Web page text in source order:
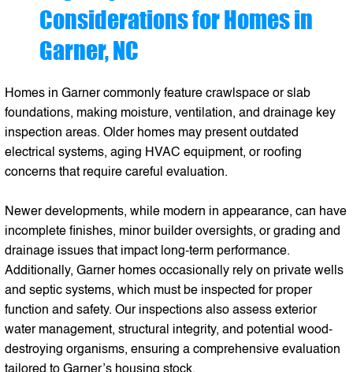
Considerations for Homes in
Garner, NC
Homes in Garner commonly feature crawlspace or slab
foundations, making moisture, ventilation, and drainage key
inspection areas. Older homes may present outdated
electrical systems, aging HVAC equipment, or roofing
concerns that require careful evaluation.
Newer developments, while modern in appearance, can have
incomplete finishes, minor builder oversights, or grading and
drainage issues that impact long-term performance.
Additionally, Garner homes occasionally rely on private wells
and septic systems, which must be inspected for proper
function and safety. Our inspections also assess exterior
water management, structural integrity, and potential wood-
destroying organisms, ensuring a comprehensive evaluation